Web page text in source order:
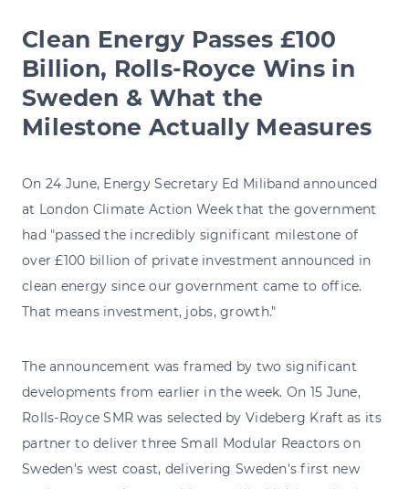
Clean Energy Passes £100
Billion, Rolls-Royce Wins in
Sweden & What the
Milestone Actually Measures
On 24 June, Energy Secretary Ed Miliband announced
at London Climate Action Week that the government
had "passed the incredibly significant milestone of
over £100 billion of private investment announced in
clean energy since our government came to office.
That means investment, jobs, growth."
The announcement was framed by two significant
developments from earlier in the week. On 15 June,
Rolls-Royce SMR was selected by Videberg Kraft as its
partner to deliver three Small Modular Reactors on
Sweden's west coast, delivering Sweden's first new